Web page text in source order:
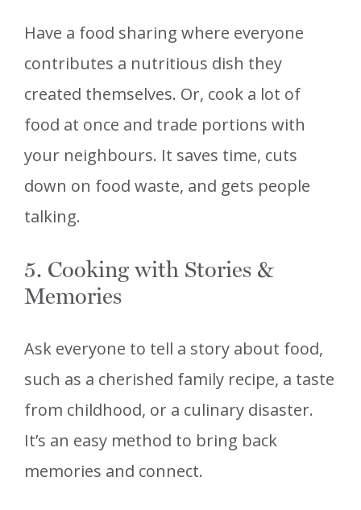
Have a food sharing where everyone
contributes a nutritious dish they
created themselves. Or, cook a lot of
food at once and trade portions with
your neighbours. It saves time, cuts
down on food waste, and gets people
talking.
5. Cooking with Stories &
Memories
Ask everyone to tell a story about food,
such as a cherished family recipe, a taste
from childhood, or a culinary disaster.
It’s an easy method to bring back
memories and connect.